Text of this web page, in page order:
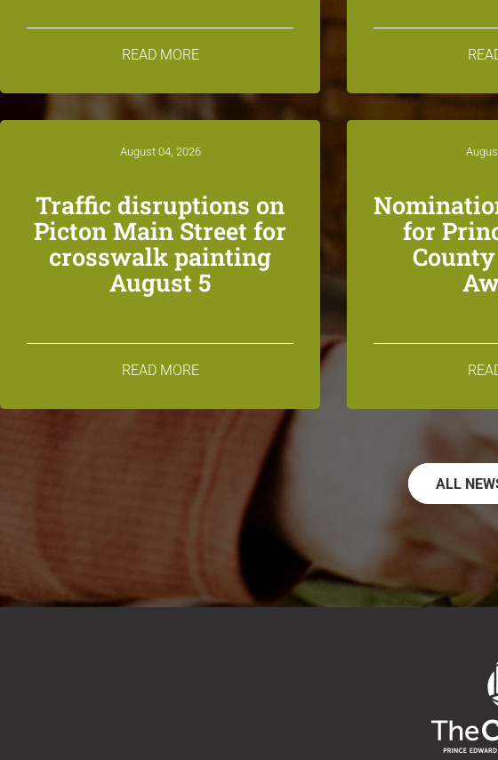
READ MORE
August 04, 2026
Traffic disruptions on
Picton Main Street for
crosswalk painting
August 5
READ MORE
for
ALL